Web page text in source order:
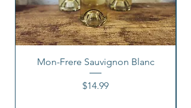
Mon-Frere Sauvignon Blanc
Price
$14.99